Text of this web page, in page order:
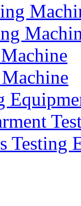
Testing